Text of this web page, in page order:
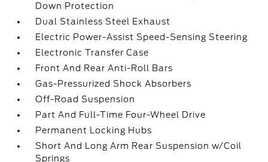
Down Protection
Dual Stainless Steel Exhaust
Electric Power-Assist Speed-Sensing Steering
Electronic Transfer Case
Front And Rear Anti-Roll Bars
Gas-Pressurized Shock Absorbers
Off-Road Suspension
Part And Full-Time Four-Wheel Drive
Permanent Locking Hubs
Short And Long Arm Rear Suspension w/Coil
Springs